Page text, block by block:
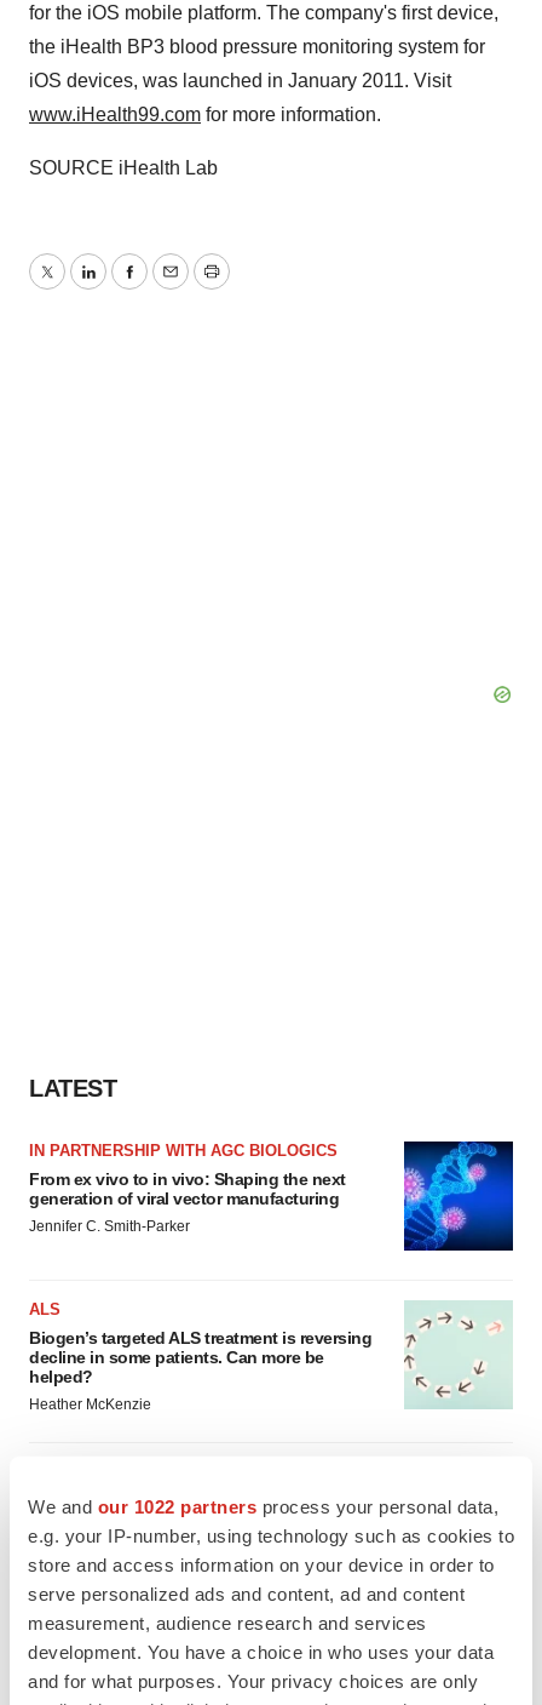
We and our 1022 partners process your personal data,
e.g. your IP-number, using technology such as cookies to
store and access information on your device in order to
serve personalized ads and content, ad and content
measurement, audience research and services
development. You have a choice in who uses your data
and for what purposes. Your privacy choices are only
for the iOS mobile platform. The company's first device,
the iHealth BP3 blood pressure monitoring system for
iOS devices, was launched in January 2011. Visit
www.iHealth99.com for more information.
SOURCE iHealth Lab
TwitterLinkedInFacebook
EmailPrint
LATEST
IN PARTNERSHIP WITH AGC BIOLOGICS
From ex vivo to in vivo: Shaping the next
generation of viral vector manufacturing
Jennifer C. Smith-Parker
ALS
Biogen’s targeted ALS treatment is reversing
decline in some patients. Can more be
helped?
Heather McKenzie
As BMS’ Cobenfy struggles to gain traction,
MapLight knocks on the door
Michael Gibney
PSYCHEDELICS